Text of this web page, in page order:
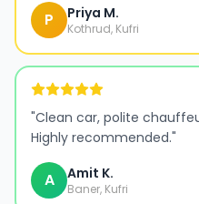
P Priya M.
Kothrud, Kufri
"Clean car, polite
Highly recommended."
A Amit K.
Baner, Kufri